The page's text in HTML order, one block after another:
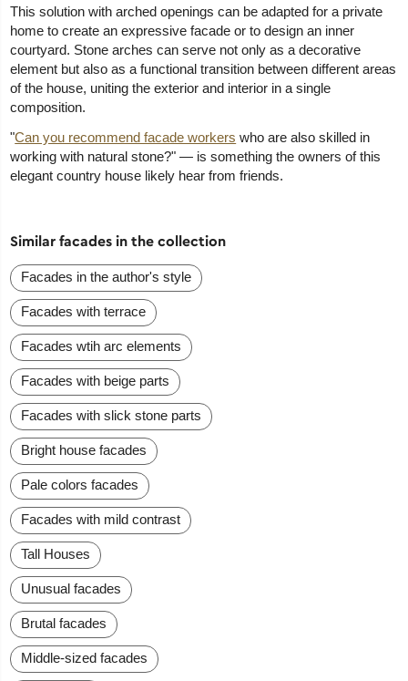
This solution with arched openings can be adapted for a private
home to create an expressive facade or to design an inner
courtyard. Stone arches can serve not only as a decorative
element but also as a functional transition between different areas
of the house, uniting the exterior and interior in a single
composition.
"Can you recommend facade workers who are also skilled in
working with natural stone?" — is something the owners of this
elegant country house likely hear from friends.
Similar facades in the collection
Facades in the author's style
Facades with terrace
Facades wtih arc elements
Facades with beige parts
Facades with slick stone parts
Bright house facades
Pale colors facades
Facades with mild contrast
Tall Houses
Unusual facades
Brutal facades
Middle-sized facades